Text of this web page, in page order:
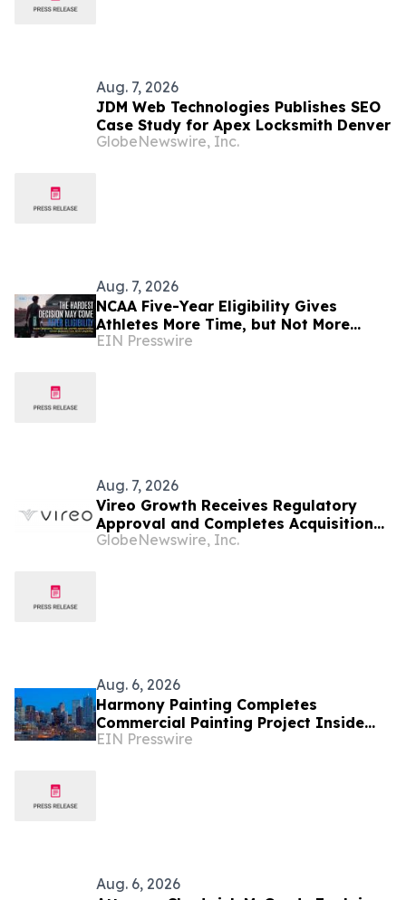
Aug. 7, 2026
JDM Web Technologies Publishes SEO
Case Study for Apex Locksmith Denver
GlobeNewswire, Inc.
Aug. 7, 2026
NCAA Five-Year Eligibility Gives
Athletes More Time, but Not More
Security, K Altman Law Warns
EIN Presswire
Aug. 7, 2026
Vireo Growth Receives Regulatory
Approval and Completes Acquisition
of PharmaCann Colorado Retail Assets
GlobeNewswire, Inc.
Aug. 6, 2026
Harmony Painting Completes
Commercial Painting Project Inside
Secure Colorado Facility
EIN Presswire
Aug. 6, 2026